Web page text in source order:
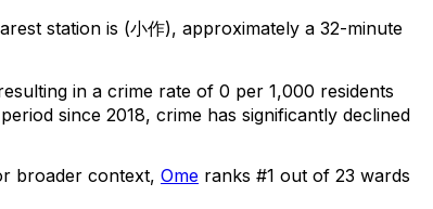
station is (小作), approximately a 32-minute
in a crime rate of 0 per 1,000 residents
since 2018, crime has significantly declined
broader context, Ome ranks #1 out of 23 wards